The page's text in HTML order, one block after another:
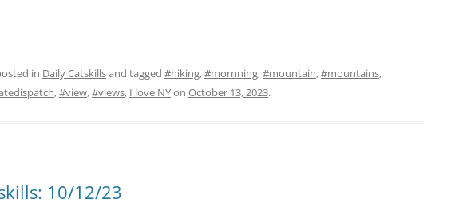
in Daily Catskillsand tagged #hiking,#mornning,#mountain,#mountains,
,#view,#views, I love NYon October 13, 2023.
10/12/23